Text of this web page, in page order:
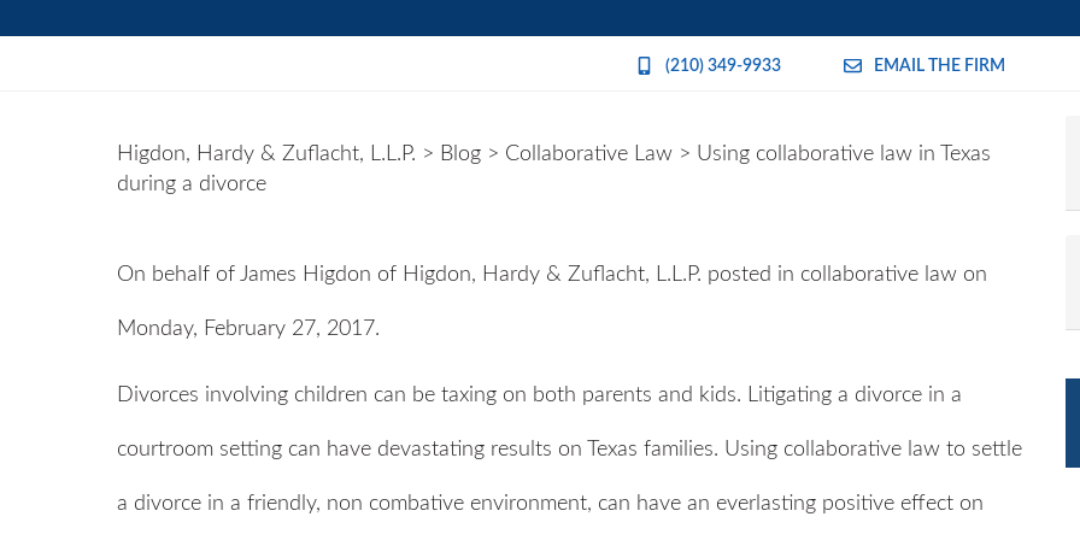
(210) 349-9933 EMAIL THE FIRM
Higdon, Hardy & Zuflacht, L.L.P. > Blog > Collaborative Law > Using collaborative law in Texas
during a divorce
On behalf of James Higdon of Higdon, Hardy & Zuflacht, L.L.P. posted in collaborative law on
Monday, February 27, 2017.
Divorces involving children can be taxing on both parents and kids. Litigating a divorce in a
courtroom setting can have devastating results on Texas families. Using collaborative law to settle
a divorce in a friendly, non combative environment, can have an everlasting positive effect on